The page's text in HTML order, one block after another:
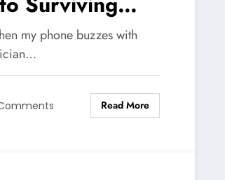
my phone buzzes with
Read More